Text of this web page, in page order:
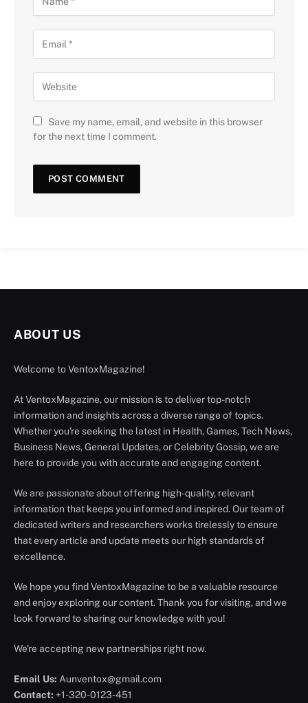
Save my name, email, and website in this browser
for the next time I comment.
ABOUT US
Welcome to VentoxMagazine!
At VentoxMagazine, our mission is to deliver top-notch
information and insights across a diverse range of topics.
Whether you're seeking the latest in Health, Games, Tech News,
Business News, General Updates, or Celebrity Gossip, we are
here to provide you with accurate and engaging content.
We are passionate about offering high-quality, relevant
information that keeps you informed and inspired. Our team of
dedicated writers and researchers works tirelessly to ensure
that every article and update meets our high standards of
excellence.
We hope you find VentoxMagazine to be a valuable resource
and enjoy exploring our content. Thank you for visiting, and we
look forward to sharing our knowledge with you!
We're accepting new partnerships right now.
Email Us: Aunventox@gmail.com
Contact: +1-320-0123-451